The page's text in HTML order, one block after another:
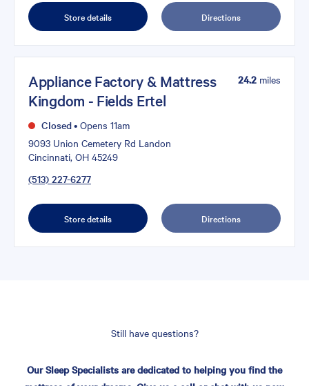
Store details Directions
Appliance Factory & Mattress
Kingdom - Fields Ertel
Closed• Opens 11am
9093 Union Cemetery Rd Landon
Cincinnati, OH 45249
(513) 227-6277
24.2 miles
Store details Directions
Still have questions?
Our Sleep Specialists are dedicated to helping you find the